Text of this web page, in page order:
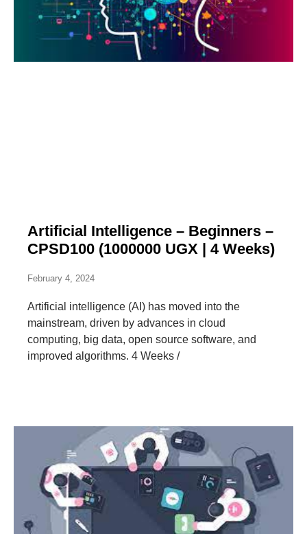
Artificial Intelligence – Beginners –
CPSD100 (1000000 UGX | 4 Weeks)
February 4, 2024
Artificial intelligence (AI) has moved into the
mainstream, driven by advances in cloud
computing, big data, open source software, and
improved algorithms. 4 Weeks /